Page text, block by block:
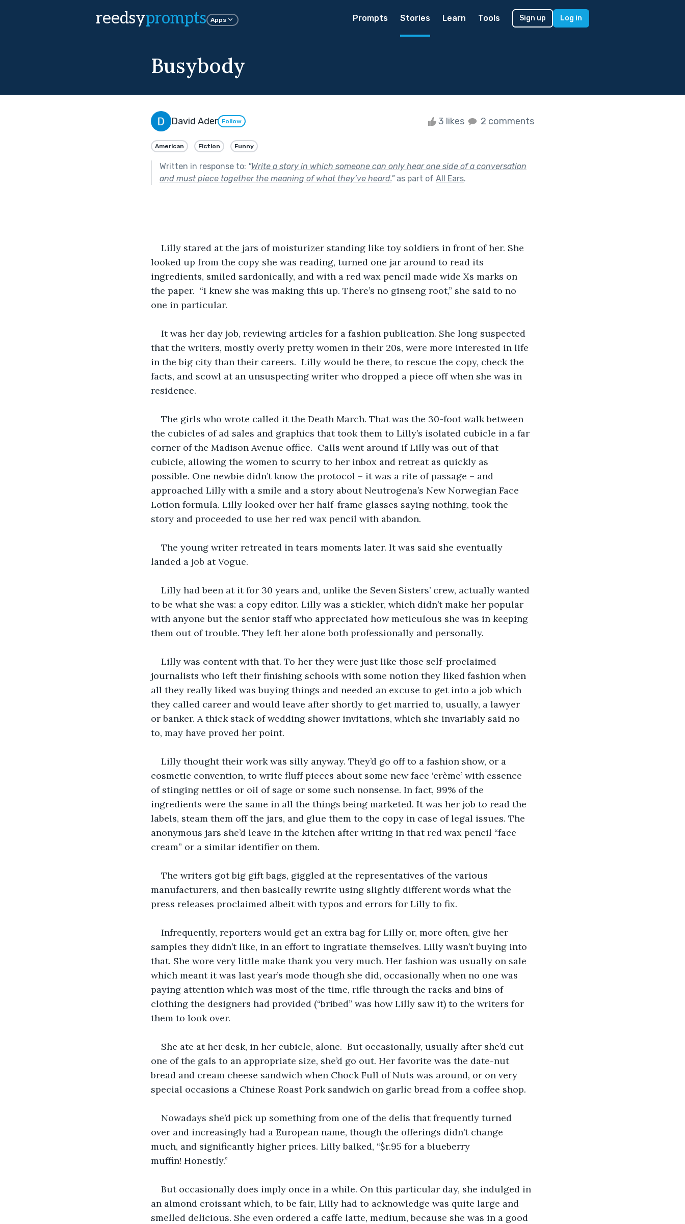
reedsyprompts Apps Prompts Stories Learn Tools Sign up Log in
Busybody
David Ader Follow 3 likes 2 comments
American Fiction Funny
Written in response to: "Write a story in which someone can only hear one side of a conversation
and must piece together the meaning of what they’ve heard."as part of All Ears.
Lilly stared at the jars of moisturizer standing like toy soldiers in front of her. She
looked up from the copy she was reading, turned one jar around to read its
ingredients, smiled sardonically, and with a red wax pencil made wide Xs marks on
the paper.  “I knew she was making this up. There’s no ginseng root,” she said to no
one in particular.
It was her day job, reviewing articles for a fashion publication. She long suspected
that the writers, mostly overly pretty women in their 20s, were more interested in life
in the big city than their careers.  Lilly would be there, to rescue the copy, check the
facts, and scowl at an unsuspecting writer who dropped a piece off when she was in
residence.
The girls who wrote called it the Death March. That was the 30-foot walk between
the cubicles of ad sales and graphics that took them to Lilly’s isolated cubicle in a far
corner of the Madison Avenue office.  Calls went around if Lilly was out of that
cubicle, allowing the women to scurry to her inbox and retreat as quickly as
possible. One newbie didn’t know the protocol – it was a rite of passage – and
approached Lilly with a smile and a story about Neutrogena’s New Norwegian Face
Lotion formula. Lilly looked over her half-frame glasses saying nothing, took the
story and proceeded to use her red wax pencil with abandon.
The young writer retreated in tears moments later. It was said she eventually
landed a job at Vogue.
Lilly had been at it for 30 years and, unlike the Seven Sisters’ crew, actually wanted
to be what she was: a copy editor. Lilly was a stickler, which didn’t make her popular
with anyone but the senior staff who appreciated how meticulous she was in keeping
them out of trouble. They left her alone both professionally and personally.
Lilly was content with that. To her they were just like those self-proclaimed
journalists who left their finishing schools with some notion they liked fashion when
all they really liked was buying things and needed an excuse to get into a job which
they called career and would leave after shortly to get married to, usually, a lawyer
or banker. A thick stack of wedding shower invitations, which she invariably said no
to, may have proved her point.
Lilly thought their work was silly anyway. They’d go off to a fashion show, or a
cosmetic convention, to write fluff pieces about some new face ‘crème’ with essence
of stinging nettles or oil of sage or some such nonsense. In fact, 99% of the
ingredients were the same in all the things being marketed. It was her job to read the
labels, steam them off the jars, and glue them to the copy in case of legal issues. The
anonymous jars she’d leave in the kitchen after writing in that red wax pencil “face
cream” or a similar identifier on them.
The writers got big gift bags, giggled at the representatives of the various
manufacturers, and then basically rewrite using slightly different words what the
press releases proclaimed albeit with typos and errors for Lilly to fix.
Infrequently, reporters would get an extra bag for Lilly or, more often, give her
samples they didn’t like, in an effort to ingratiate themselves. Lilly wasn’t buying into
that. She wore very little make thank you very much. Her fashion was usually on sale
which meant it was last year’s mode though she did, occasionally when no one was
paying attention which was most of the time, rifle through the racks and bins of
clothing the designers had provided (“bribed” was how Lilly saw it) to the writers for
them to look over.
She ate at her desk, in her cubicle, alone.  But occasionally, usually after she’d cut
one of the gals to an appropriate size, she’d go out. Her favorite was the date-nut
bread and cream cheese sandwich when Chock Full of Nuts was around, or on very
special occasions a Chinese Roast Pork sandwich on garlic bread from a coffee shop.
Nowadays she’d pick up something from one of the delis that frequently turned
over and increasingly had a European name, though the offerings didn’t change
much, and significantly higher prices. Lilly balked, “$r.95 for a blueberry
muffin! Honestly.”
But occasionally does imply once in a while. On this particular day, she indulged in
an almond croissant which, to be fair, Lilly had to acknowledge was quite large and
smelled delicious. She even ordered a caffe latte, medium, because she was in a good